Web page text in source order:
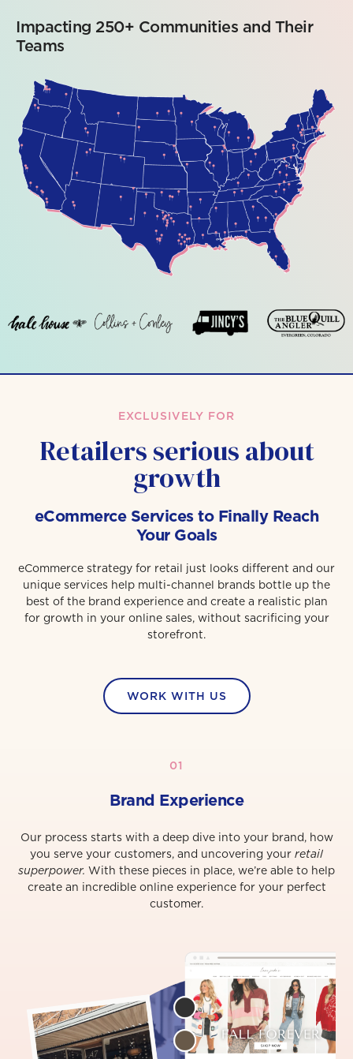
Impacting 250+ Communities and Their
Teams
EXCLUSIVELY FOR
Retailers serious about
growth
eCommerce Services to Finally Reach
Your Goals
eCommerce strategy for retail just looks different and our
unique services help multi-channel brands bottle up the
best of the brand experience and create a realistic plan
for growth in your online sales, without sacrificing your
storefront.
WORK WITH US
01
Brand Experience
Our process starts with a deep dive into your brand, how
you serve your customers, and uncovering your retail
superpower. With these pieces in place, we’re able to help
create an incredible online experience for your perfect
customer.